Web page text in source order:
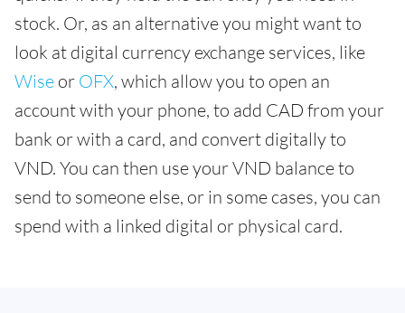
stock. Or, as an alternative you might want to
look at digital currency exchange services, like
Wise or OFX, which allow you to open an
account with your phone, to add CAD from your
bank or with a card, and convert digitally to
VND. You can then use your VND balance to
send to someone else, or in some cases, you can
spend with a linked digital or physical card.